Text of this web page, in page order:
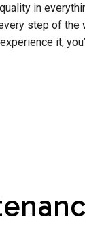
in
step of
it,